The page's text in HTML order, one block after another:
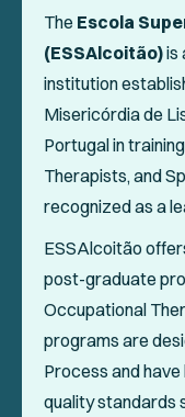
SOCIAL
The Escola
(ESSAlcoitão)is
institution
Misericórdia de
Portugal in
Therapists, and
recognized as a
ESSAlcoitão
post-graduate
Occupational
programs are
Process and
quality standards